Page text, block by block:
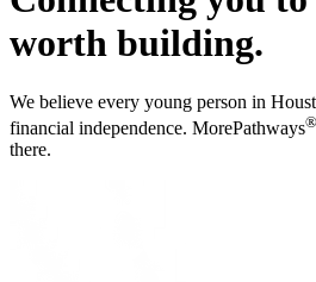
worth building.
We believe every young person in
financial independence. MorePathways®
there.